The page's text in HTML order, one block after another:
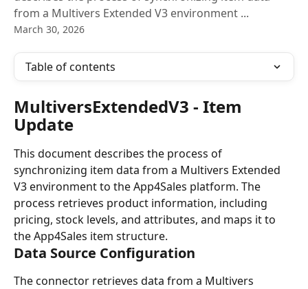
from a Multivers Extended V3 environment ...
March 30, 2026
Table of contents
MultiversExtendedV3 - Item
Update
This document describes the process of
synchronizing item data from a Multivers Extended
V3 environment to the App4Sales platform. The
process retrieves product information, including
pricing, stock levels, and attributes, and maps it to
the App4Sales item structure.
Data Source Configuration
The connector retrieves data from a Multivers